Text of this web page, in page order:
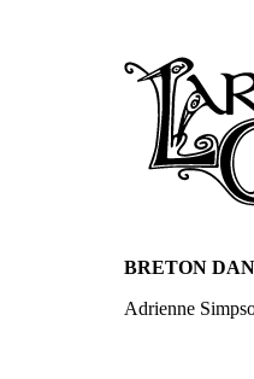
BRETON
Adrienne